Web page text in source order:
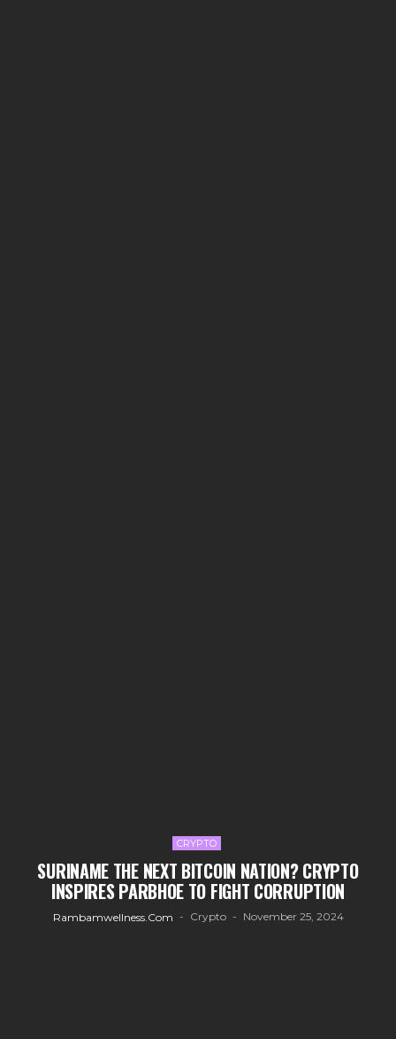
CRYPTO
SURINAME THE NEXT BITCOIN NATION? CRYPTO
INSPIRES PARBHOE TO FIGHT CORRUPTION
Rambamwellness.com Crypto November 25, 2024